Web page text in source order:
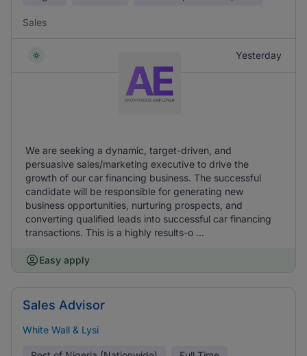
Sales
Yesterday
We are seeking a dynamic, target-driven, and
persuasive sales/marketing executive to drive the
growth of our car financing business. The successful
candidate will be responsible for generating new
business opportunities, nurturing prospects, and
converting qualified leads into successful car financing
transactions. This is a highly results-o ...
Easy apply
Sales Advisor
White Wall & Lysi